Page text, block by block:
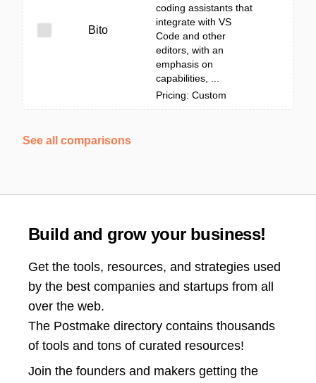
Bito
coding assistants that
integrate with VS
Code and other
editors, with an
emphasis on
capabilities, ...
Pricing: Custom
See all comparisons
Build and grow your business!
Get the tools, resources, and strategies used
by the best companies and startups from all
over the web.
The Postmake directory contains thousands
of tools and tons of curated resources!
Join the founders and makers getting the